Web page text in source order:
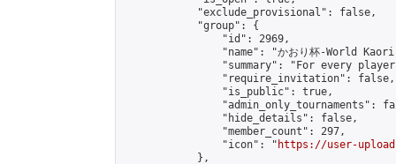
            "exclude_provisional": false,
            "group": {
                "id": 2969,
"name": "かおり杯-World
"summary": "For every
                "require_invitation": false,
                "is_public": true,
"admin_only_tournaments":
                "hide_details": false,
                "member_count": 297,
                "icon": "
https://user-
            },